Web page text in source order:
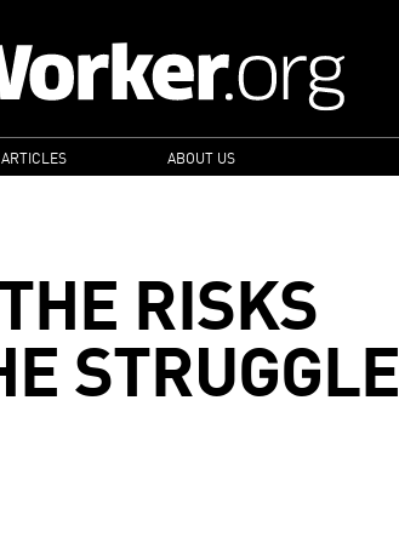
ABOUT US
RISKS
STRUGGLE